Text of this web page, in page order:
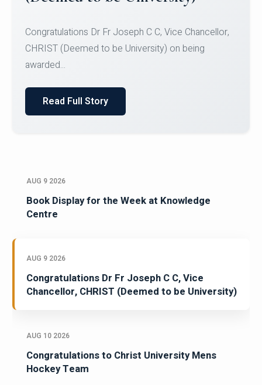
Team for Securing Runner-up position in the 5-A-
SID...
Read Full Story
AUG 9 2026
Book Display for the Week at Knowledge
Centre
AUG 9 2026
Congratulations Dr Fr Joseph C C, Vice
Chancellor, CHRIST (Deemed to be University)
AUG 10 2026
Congratulations to Christ University Mens
Hockey Team